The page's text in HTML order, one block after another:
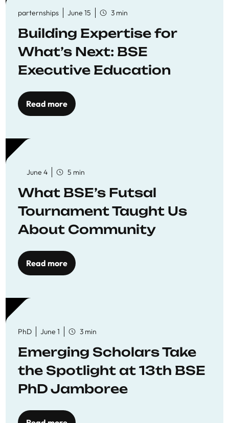
parternships June 15 3 min
Building Expertise for
What’s Next: BSE
Executive Education
Read more
June 4 5 min
What BSE’s Futsal
Tournament Taught Us
About Community
Read more
PhD June 1 3 min
Emerging Scholars Take
the Spotlight at 13th BSE
PhD Jamboree